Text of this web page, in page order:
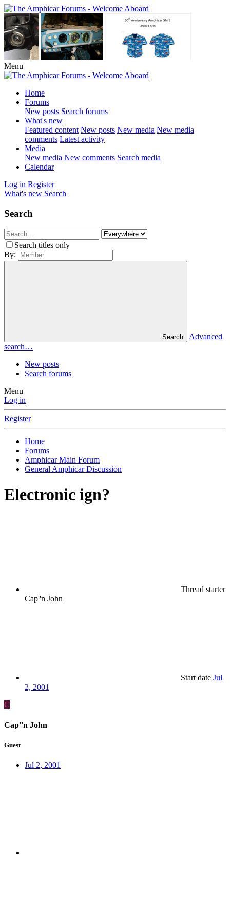
Menu
Home
Forums
New posts Search forums
What's new
Featured content New posts New media New media
comments Latest activity
Media
New media New comments Search media
Calendar
Log in Register
What's new Search
Search
Search titles only
By:
Search
Advanced
search…
New posts
Search forums
Menu
Log in
Register
Home
Forums
Amphicar Main Forum
General Amphicar Discussion
Electronic ign?
Thread starter
Cap''n John
Start date Jul
2, 2001
C
Cap''n John
Guest
Jul 2, 2001